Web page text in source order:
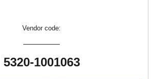
Vendor code:
5320-1001063